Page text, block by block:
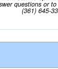
questions or to
(361) 645-